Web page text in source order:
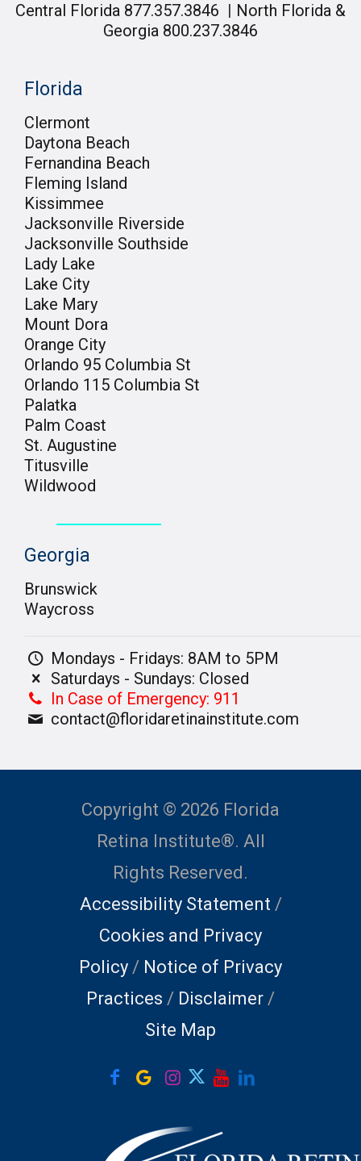
Central Florida 877.357.3846 | North Florida &
Georgia 800.237.3846
Florida
Clermont
Daytona Beach
Fernandina Beach
Fleming Island
Kissimmee
Jacksonville Riverside
Jacksonville Southside
Lady Lake
Lake City
Lake Mary
Mount Dora
Orange City
Orlando 95 Columbia St
Orlando 115 Columbia St
Palatka
Palm Coast
St. Augustine
Titusville
Wildwood
Georgia
Brunswick
Waycross
Mondays - Fridays: 8AM to 5PM
Saturdays - Sundays: Closed
In Case of Emergency: 911
contact@floridaretinainstitute.com
Copyright © 2026 Florida
Retina Institute®. All
Rights Reserved.
Accessibility Statement /
Cookies and Privacy
Policy / Notice of Privacy
Practices / Disclaimer /
Site Map